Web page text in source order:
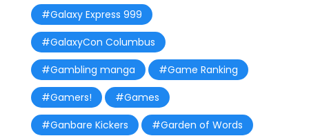
#Galaxy Express 999
#GalaxyCon Columbus
#Gambling manga
#Game Ranking
#Gamers!
#Games
#Ganbare Kickers
#Garden of Words